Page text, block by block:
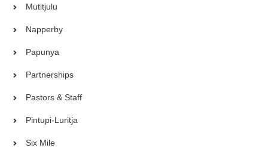
Mutitjulu
Napperby
Papunya
Partnerships
Pastors & Staff
Pintupi-Luritja
Six Mile